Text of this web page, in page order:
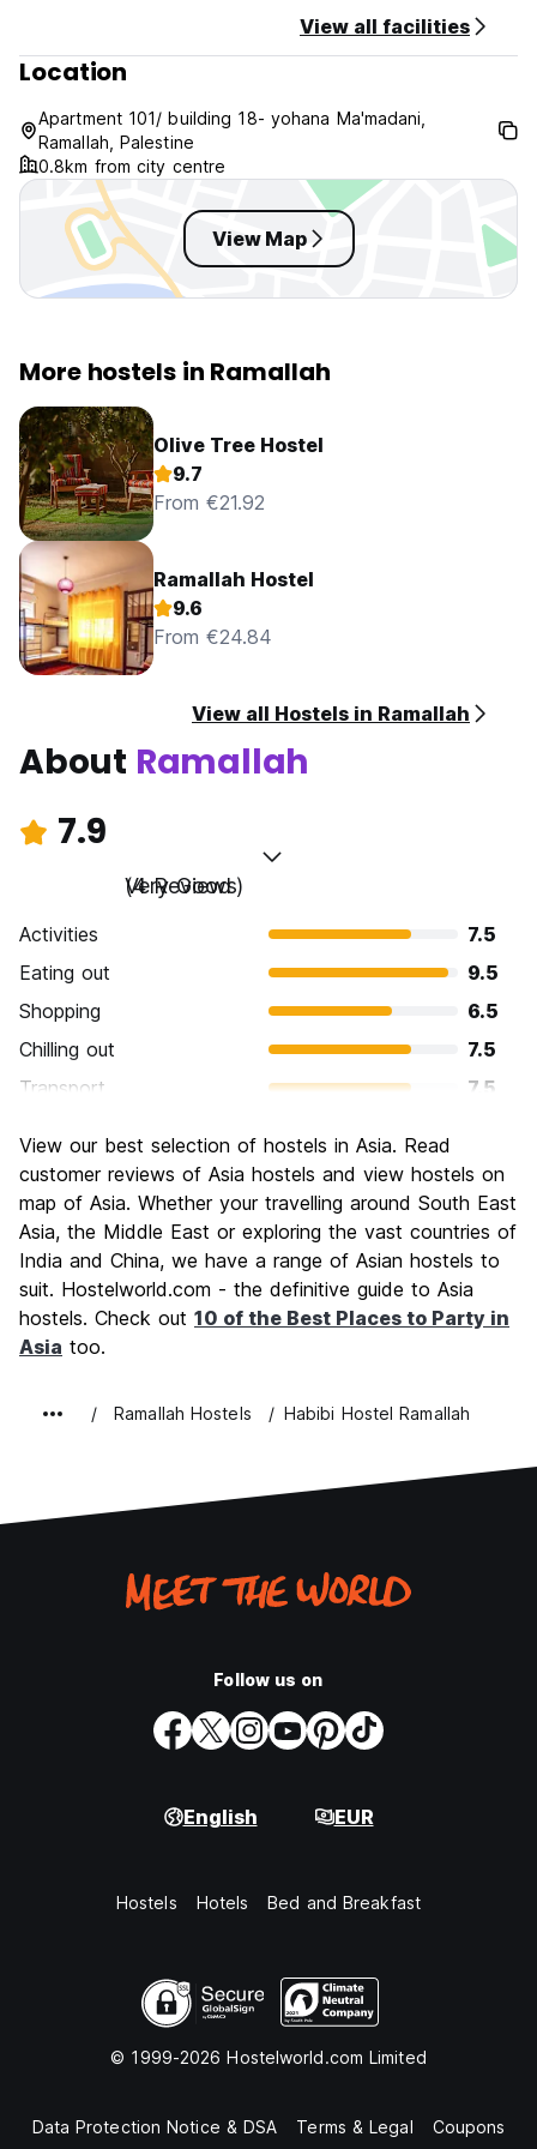
No curfew.
View all facilities
Location
Apartment 101/ building 18- yohana Ma'madani,
Ramallah, Palestine
0.8km from city centre
View Map
More hostels in Ramallah
Olive Tree Hostel
9.7
From €21.92
Ramallah Hostel
9.6
From €24.84
View all Hostels in Ramallah
About Ramallah
7.9
Very Good
(4 Reviews)
Activities
7.5
Eating out
9.5
Shopping
6.5
Chilling out
7.5
Transport
7.5
Culture
8.5
Nightlife
7.0
Value for Money
10.0
View our best selection of hostels in Asia. Read
customer reviews of Asia hostels and view hostels on
map of Asia. Whether your travelling around South East
Asia, the Middle East or exploring the vast countries of
India and China, we have a range of Asian hostels to
suit. Hostelworld.com - the definitive guide to Asia
hostels. Check out 10 of the Best Places to Party in
Asia too.
Ramallah Hostels Habibi Hostel Ramallah
Follow us on
English EUR
Hostels Hotels Bed and Breakfast
© 1999-2026 Hostelworld.com Limited
Data Protection Notice & DSA Terms & Legal Coupons